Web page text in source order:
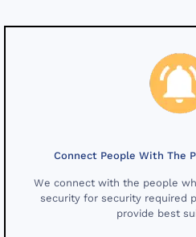
Connect People With The
We connect with the people
security for security required
provide best